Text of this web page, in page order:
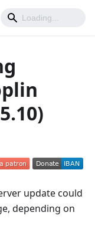
update could
depending on